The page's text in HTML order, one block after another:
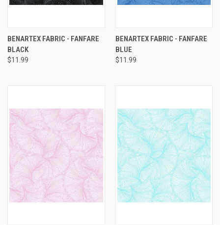
BENARTEX FABRIC - FANFARE
BLACK
$11.99
BENARTEX FABRIC - FANFARE
BLUE
$11.99